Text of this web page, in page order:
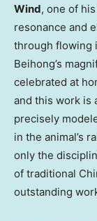
Wind, one of
resonance and
through flowing
Beihong’s
celebrated at
and this work is
precisely
in the animal’s
only the
of traditional
outstanding